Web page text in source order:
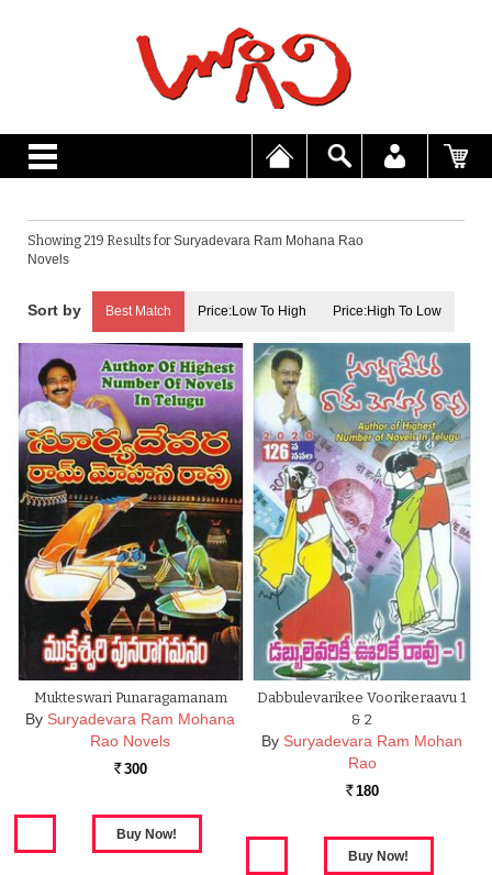
Showing 219 Results forSuryadevara Ram Mohana Rao
Novels
Best Match Price:Low To High Price:High To Low
Mukteswari Punaragamanam
By Suryadevara Ram Mohana
Rao Novels
Rs. 300
Dabbulevarikee Voorikeraavu 1
& 2
By Suryadevara Ram Mohan
Rao
Rs. 180